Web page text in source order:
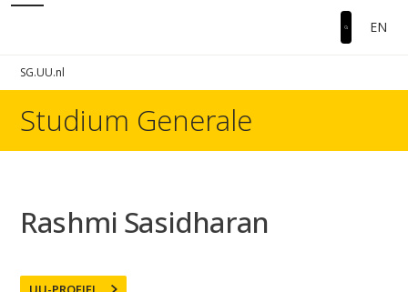
EN
SG.UU.nl
Studium Generale
Rashmi Sasidharan